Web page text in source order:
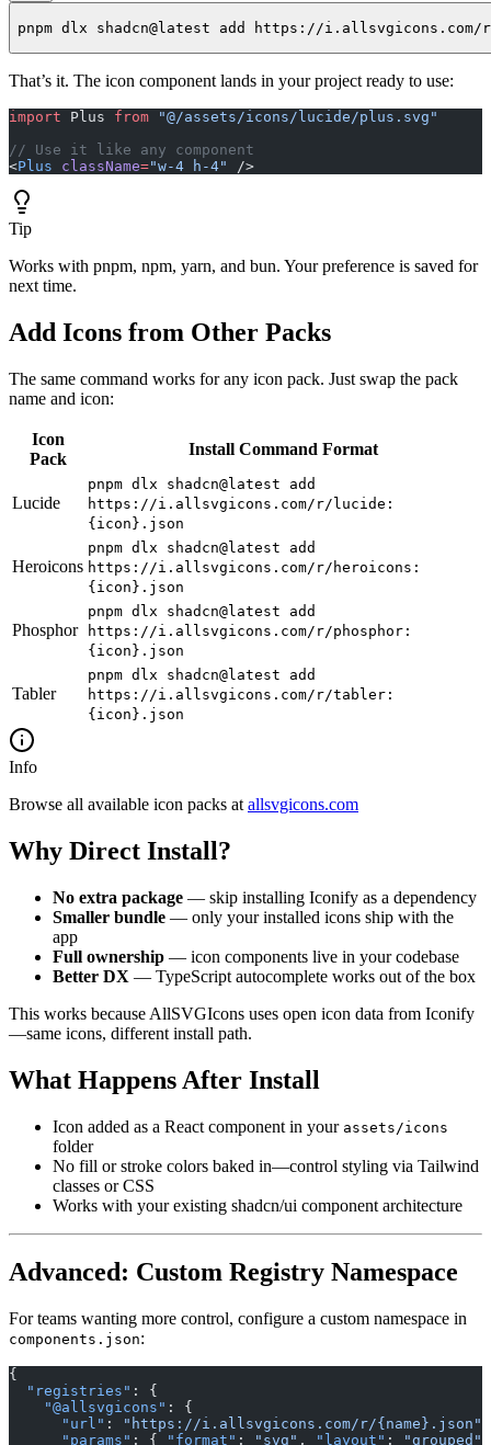
pnpm dlx shadcn@latest add https://
That’s it. The icon component lands in your project ready to use:
import Plus from "@/assets/icons/lucide/plus.svg"
// Use it like any component
<Plus className="w-4 h-4" />
Tip
Works with pnpm, npm, yarn, and bun. Your preference is saved for
next time.
Add Icons from Other Packs
The same command works for any icon pack. Just swap the pack
name and icon:
Icon
Pack
Install Command Format
Lucide
pnpm dlx shadcn@latest add
https://i.allsvgicons.com/r/lucide:
{icon}.json
Heroicons
pnpm dlx shadcn@latest add
https://i.allsvgicons.com/r/heroicons:
{icon}.json
Phosphor
pnpm dlx shadcn@latest add
https://i.allsvgicons.com/r/phosphor:
{icon}.json
Tabler
pnpm dlx shadcn@latest add
https://i.allsvgicons.com/r/tabler:
{icon}.json
Info
Browse all available icon packs at allsvgicons.com
Why Direct Install?
No extra package — skip installing Iconify as a dependency
Smaller bundle — only your installed icons ship with the
app
Full ownership — icon components live in your codebase
Better DX — TypeScript autocomplete works out of the box
This works because AllSVGIcons uses open icon data from Iconify
—same icons, different install path.
What Happens After Install
Icon added as a React component in your assets/icons
folder
No fill or stroke colors baked in—control styling via Tailwind
classes or CSS
Works with your existing shadcn/ui component architecture
Advanced: Custom Registry Namespace
For teams wanting more control, configure a custom namespace in
components.json:
{
  "registries"
: {
    "@allsvgicons"
: {
      "url"
: "https://i.allsvgicons.com/r/{name}.json"
      "params"
: { "format" : "svg" , "layout" : "grouped"